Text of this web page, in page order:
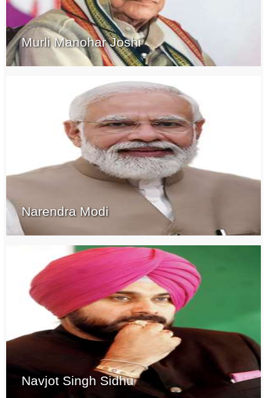
Murli Manohar Joshi
Narendra Modi
Navjot Singh Sidhu